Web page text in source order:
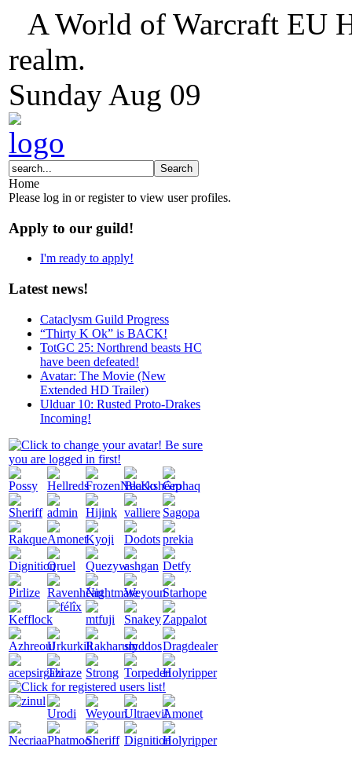
A World of Warcraft EU
realm.
Sunday Aug 09
Home
Please log in or register to view user profiles.
Apply to our guild!
I'm ready to apply!
Latest news!
Cataclysm Guild Progress
“Thirty K Ok” is BACK!
TotGC 25: Northrend beasts HC
have been defeated!
Avatar: The Movie (New
Extended HD Trailer)
Ulduar 10: Rusted Proto-Drakes
Incoming!